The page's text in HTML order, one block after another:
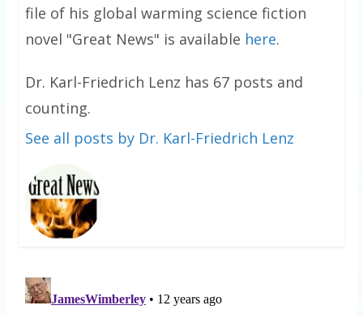
file of his global warming science fiction
novel "Great News" is available here.
Dr. Karl-Friedrich Lenz has 67 posts and
counting.
See all posts by Dr. Karl-Friedrich Lenz